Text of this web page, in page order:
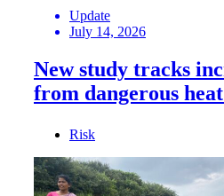
Update
July 14, 2026
New study tracks
from dangerous
Risk